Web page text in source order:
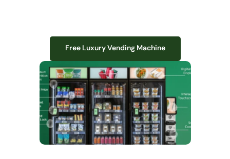
We design, install, and manage premium smart vending solutions that
transform your workplace experience, boost employee satisfaction, and
create lasting impressions—
all with zero upfront costs or installation fees.
If you have space in your office, we have the perfect solution to elevate it!
Free Luxury Vending Machine